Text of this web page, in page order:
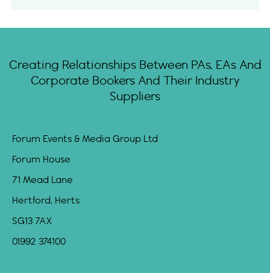
Creating Relationships Between PAs, EAs And
Corporate Bookers And Their Industry
Suppliers
Forum Events & Media Group Ltd
Forum House
71 Mead Lane
Hertford, Herts
SG13 7AX
01992 374100